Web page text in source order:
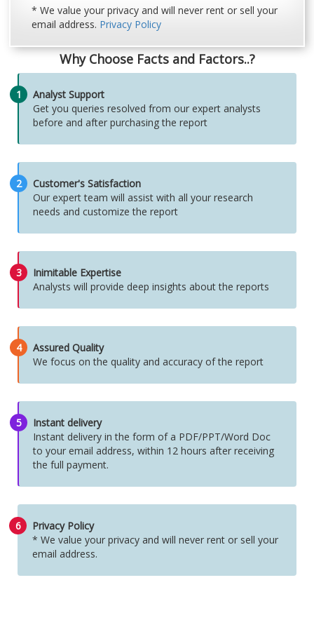
* We value your privacy and will never rent or sell your
email address. Privacy Policy
Why Choose Facts and Factors..?
1
Analyst Support
Get you queries resolved from our expert analysts
before and after purchasing the report
2
Customer's Satisfaction
Our expert team will assist with all your research
needs and customize the report
3
Inimitable Expertise
Analysts will provide deep insights about the reports
4
Assured Quality
We focus on the quality and accuracy of the report
5
Instant delivery
Instant delivery in the form of a PDF/PPT/Word Doc
to your email address, within 12 hours after receiving
the full payment.
6
Privacy Policy
* We value your privacy and will never rent or sell your
email address.